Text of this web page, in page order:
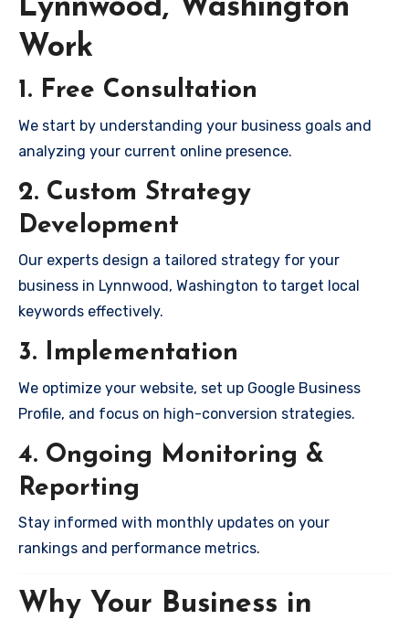
Lynnwood, Washington
Work
1. Free Consultation
We start by understanding your business goals and
analyzing your current online presence.
2. Custom Strategy
Development
Our experts design a tailored strategy for your
business in Lynnwood, Washington to target local
keywords effectively.
3. Implementation
We optimize your website, set up Google Business
Profile, and focus on high-conversion strategies.
4. Ongoing Monitoring &
Reporting
Stay informed with monthly updates on your
rankings and performance metrics.
Why Your Business in